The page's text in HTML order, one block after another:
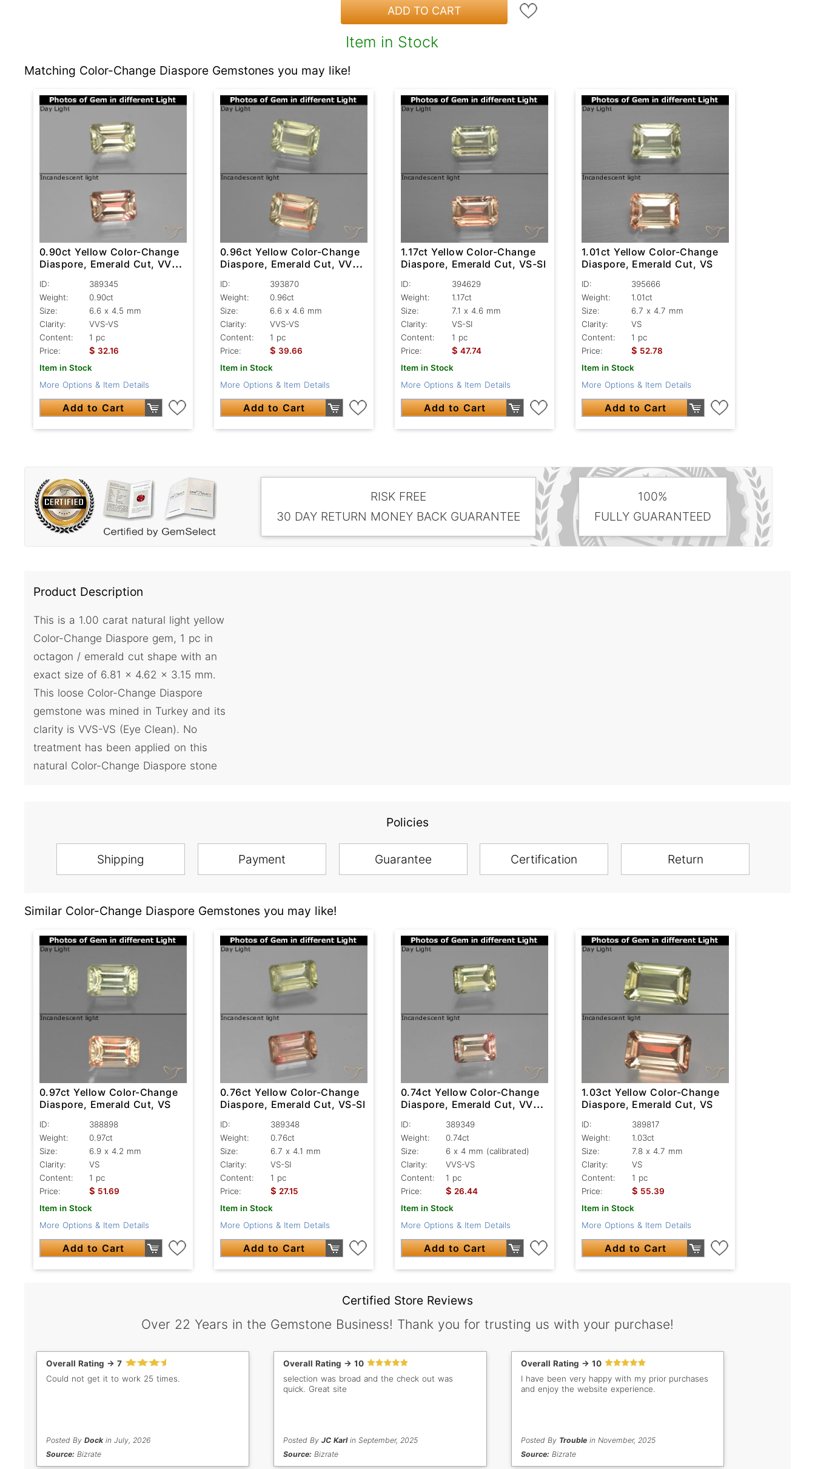
ADD TO CART
Item in Stock
Matching Color-Change Diaspore Gemstones you may like!
0.90ct Yellow Color-Change
Diaspore, Emerald Cut, VVS-
ID:
389345
Weight:
0.90ct
Size:
6.6 x 4.5 mm
Clarity:
VVS-VS
Content:
1 pc
Price:
$ 32.16
Item in Stock
More Options & Item Details
Add to Cart
0.96ct Yellow Color-Change
Diaspore, Emerald Cut, VVS-
ID:
393870
Weight:
0.96ct
Size:
6.6 x 4.6 mm
Clarity:
VVS-VS
Content:
1 pc
Price:
$ 39.66
Item in Stock
More Options & Item Details
Add to Cart
1.17ct Yellow Color-Change
Diaspore, Emerald Cut, VS-SI
ID:
394629
Weight:
1.17ct
Size:
7.1 x 4.6 mm
Clarity:
VS-SI
Content:
1 pc
Price:
$ 47.74
Item in Stock
More Options & Item Details
Add to Cart
1.01ct Yellow Color-Change
Diaspore, Emerald Cut, VS
ID:
395666
Weight:
1.01ct
Size:
6.7 x 4.7 mm
Clarity:
VS
Content:
1 pc
Price:
$ 52.78
Item in Stock
More Options & Item Details
Add to Cart
RISK FREE
30 DAY RETURN MONEY BACK GUARANTEE
100%
FULLY GUARANTEED
Product Description
This is a 1.00 carat natural light yellow
Color-Change Diaspore gem, 1 pc in
octagon / emerald cut shape with an
exact size of 6.81 x 4.62 x 3.15 mm.
This loose Color-Change Diaspore
gemstone was mined in Turkey and its
clarity is VVS-VS (Eye Clean). No
treatment has been applied on this
natural Color-Change Diaspore stone
Policies
Shipping Payment Guarantee Certification Return
Similar Color-Change Diaspore Gemstones you may like!
0.97ct Yellow Color-Change
Diaspore, Emerald Cut, VS
ID:
388898
Weight:
0.97ct
Size:
6.9 x 4.2 mm
Clarity:
VS
Content:
1 pc
Price:
$ 51.69
Item in Stock
More Options & Item Details
Add to Cart
0.76ct Yellow Color-Change
Diaspore, Emerald Cut, VS-SI
ID:
389348
Weight:
0.76ct
Size:
6.7 x 4.1 mm
Clarity:
VS-SI
Content:
1 pc
Price:
$ 27.15
Item in Stock
More Options & Item Details
Add to Cart
0.74ct Yellow Color-Change
Diaspore, Emerald Cut, VVS-
ID:
389349
Weight:
0.74ct
Size:
6 x 4 mm (calibrated)
Clarity:
VVS-VS
Content:
1 pc
Price:
$ 26.44
Item in Stock
More Options & Item Details
Add to Cart
1.03ct Yellow Color-Change
Diaspore, Emerald Cut, VS
ID:
389817
Weight:
1.03ct
Size:
7.8 x 4.7 mm
Clarity:
VS
Content:
1 pc
Price:
$ 55.39
Item in Stock
More Options & Item Details
Add to Cart
Certified Store Reviews
Over 22 Years in the Gemstone Business! Thank you for trusting us with your purchase!
Overall Rating -> 7
Could not get it to work 25 times.
Posted By Dockin July, 2026
Source: Bizrate
Overall Rating -> 10
selection was broad and the check out was
quick. Great site
Posted ByJC Karlin September, 2025
Source: Bizrate
Overall Rating -> 10
I have been very happy with my prior purchases
and enjoy the website experience.
Posted By Troublein November, 2025
Source: Bizrate